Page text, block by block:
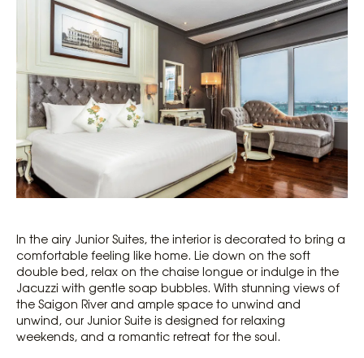
In the airy Junior Suites, the interior is decorated to bring a
comfortable feeling like home. Lie down on the soft
double bed, relax on the chaise longue or indulge in the
Jacuzzi with gentle soap bubbles. With stunning views of
the Saigon River and ample space to unwind and
unwind, our Junior Suite is designed for relaxing
weekends, and a romantic retreat for the soul.